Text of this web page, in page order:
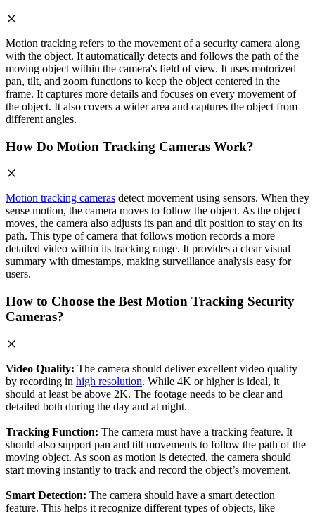
Motion tracking refers to the movement of a security camera along
with the object. It automatically detects and follows the path of the
moving object within the camera's field of view. It uses motorized
pan, tilt, and zoom functions to keep the object centered in the
frame. It captures more details and focuses on every movement of
the object. It also covers a wider area and captures the object from
different angles.
How Do Motion Tracking Cameras Work?
Motion tracking cameras detect movement using sensors. When they
sense motion, the camera moves to follow the object. As the object
moves, the camera also adjusts its pan and tilt position to stay on its
path. This type of camera that follows motion records a more
detailed video within its tracking range. It provides a clear visual
summary with timestamps, making surveillance analysis easy for
users.
How to Choose the Best Motion Tracking Security
Cameras?
Video Quality: The camera should deliver excellent video quality
by recording in high resolution. While 4K or higher is ideal, it
should at least be above 2K. The footage needs to be clear and
detailed both during the day and at night.
Tracking Function: The camera must have a tracking feature. It
should also support pan and tilt movements to follow the path of the
moving object. As soon as motion is detected, the camera should
start moving instantly to track and record the object’s movement.
Smart Detection: The camera should have a smart detection
feature. This helps it recognize different types of objects, like